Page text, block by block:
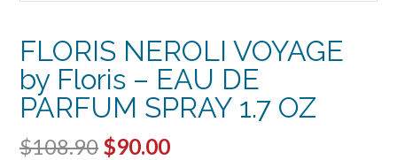
FLORIS NEROLI VOYAGE
by Floris – EAU DE
PARFUM SPRAY 1.7 OZ
$108.90 Original
$90.00Current